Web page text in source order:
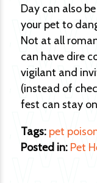
Day can also
your pet to
Not at all
can have dire
vigilant and
(instead of
fest can stay
Tags: pet
Posted in: Pet